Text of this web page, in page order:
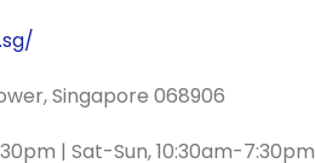
Singapore 068906
| Sat-Sun, 10:30am-7:30pm